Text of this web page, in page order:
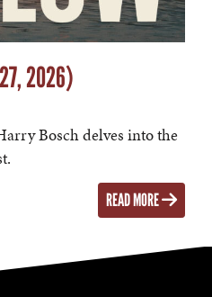
2026)
Bosch delves into the
READ MORE